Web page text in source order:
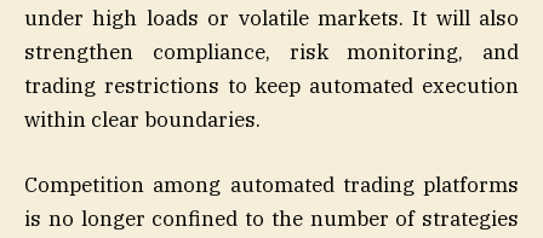
under high loads or volatile markets. It will also
strengthen compliance, risk monitoring, and
trading restrictions to keep automated execution
within clear boundaries.
Competition among automated trading platforms
is no longer confined to the number of strategies